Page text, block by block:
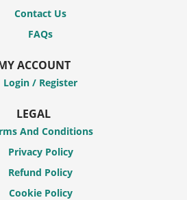
Contact Us
FAQs
ACCOUNT
Login / Register
LEGAL
And Conditions
Privacy Policy
Refund Policy
Cookie Policy